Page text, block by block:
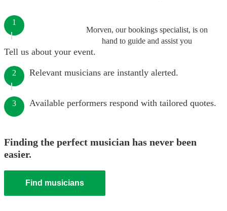
Morven, our bookings specialist, is on
hand to guide and assist you
1
Tell us about your event.
2 Relevant musicians are instantly alerted.
3 Available performers respond with tailored quotes.
Finding the perfect musician has never been
easier.
Find musicians